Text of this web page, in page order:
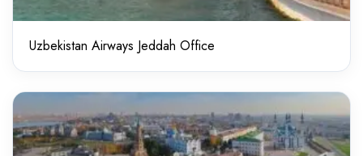
Uzbekistan Airways Jeddah Office